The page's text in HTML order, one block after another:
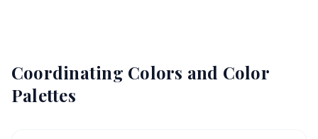
Coordinating Colors and Color
Palettes